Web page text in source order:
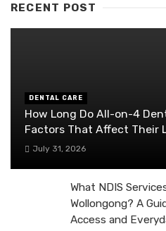
RECENT POST
DENTAL CARE
How Long Do All-on-4
Factors That Affect Their
July 31, 2026
What NDIS
Wollongong? A
Access and